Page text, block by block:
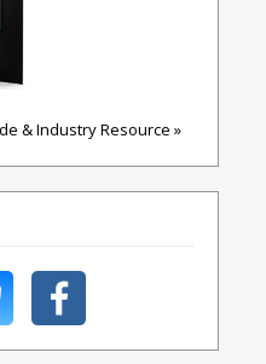
& Industry Resource »